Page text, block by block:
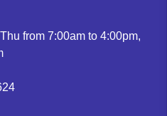
from 7:00am to 4:00pm,